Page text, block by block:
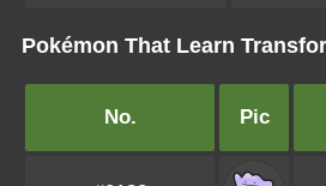
Pokémon That Learn
No. Pic